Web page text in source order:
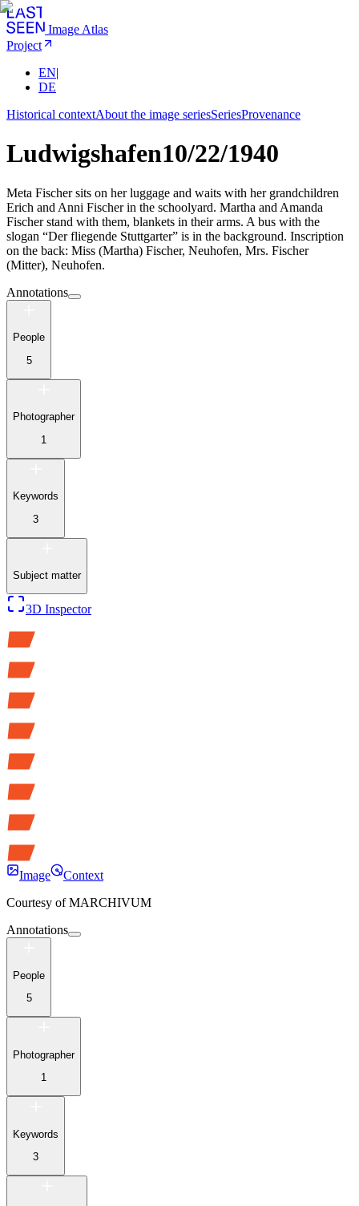
Image Atlas
Project
EN|
DE
Historical contextAbout the image seriesSeriesProvenance
Ludwigshafen10/22/1940
Meta Fischer sits on her luggage and waits with her grandchildren
Erich and Anni Fischer in the schoolyard. Martha and Amanda
Fischer stand with them, blankets in their arms. A bus with the
slogan “Der fliegende Stuttgarter” is in the background. Inscription
on the back: Miss (Martha) Fischer, Neuhofen, Mrs. Fischer
(Mitter), Neuhofen.
Annotations
People
5
Photographer
1
Keywords
3
Subject matter
3D Inspector
Image
Context
Courtesy of MARCHIVUM
Annotations
People
5
Photographer
1
Keywords
3